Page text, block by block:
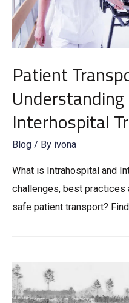
Patient
Interhospital
Blog / By ivona
What is Intrahospital and
challenges, best practices
safe patient transport?